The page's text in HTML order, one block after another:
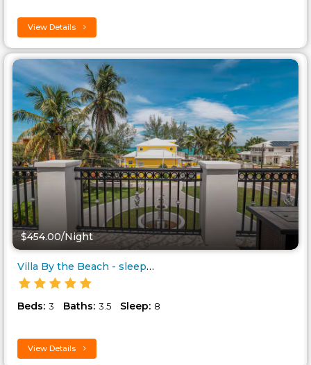
View Details
$454.00/Night
Villa By the Beach - sleeps 8..
Beds: 3 Baths: 3.5 Sleep: 8
View Details